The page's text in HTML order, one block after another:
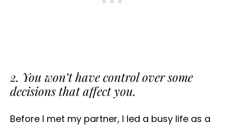
2. You won’t have control over some
decisions that affect you.
Before I met my partner, I led a busy life as a